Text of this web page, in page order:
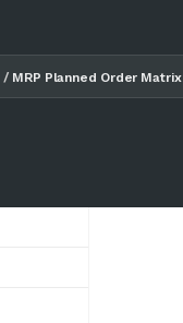
MRP Planned Order Matrix